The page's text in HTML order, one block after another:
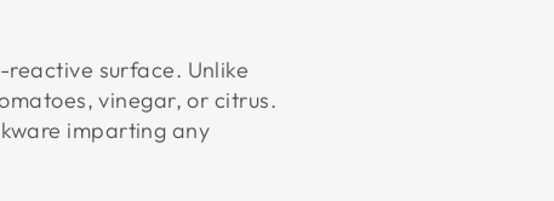
surface. Unlike
vinegar, or citrus.
imparting any